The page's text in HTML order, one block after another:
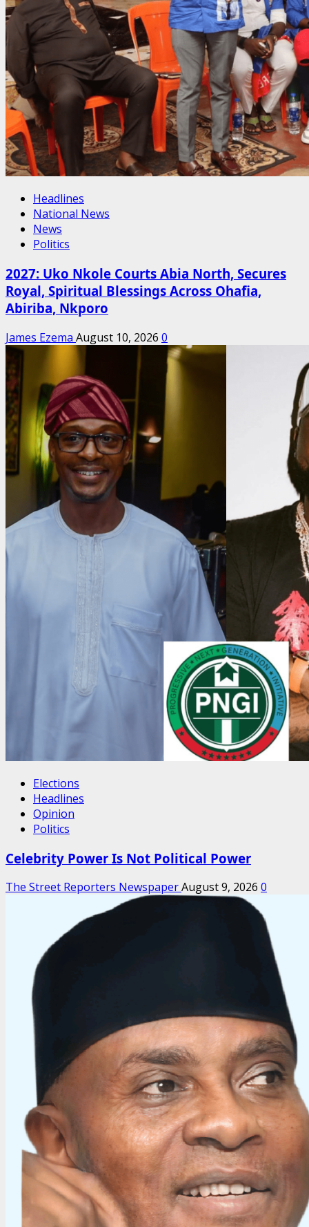
Headlines
National News
News
Politics
2027: Uko Nkole Courts Abia North, Secures
Royal, Spiritual Blessings Across Ohafia,
Abiriba, Nkporo
James Ezema August 10, 2026 0
Elections
Headlines
Opinion
Politics
Celebrity Power Is Not Political Power
The Street Reporters NewspaperAugust 9, 2026 0